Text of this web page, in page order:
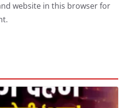
website in this browser for